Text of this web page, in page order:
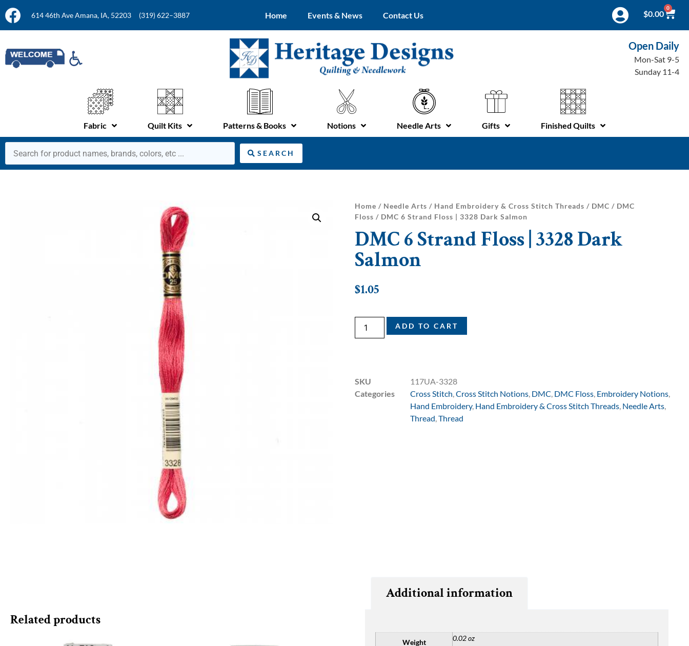
614 46th Ave Amana, IA, 52203 (319) 622–3887 Home Events & News Contact Us $0.00
0
Open Daily
Mon-Sat 9-5
Sunday 11-4
Fabric Quilt Kits Patterns & Books Notions Needle Arts Gifts Finished Quilts
SEARCH
Home / Needle Arts / Hand Embroidery & Cross Stitch Threads / DMC / DMC
Floss / DMC 6 Strand Floss | 3328 Dark Salmon
DMC 6 Strand Floss | 3328 Dark
Salmon
$1.05
ADD TO CART
SKU
117UA-3328
Categories
Cross Stitch Cross Stitch Notions DMC DMC Floss Embroidery Notions
Hand Embroidery, Hand Embroidery & Cross Stitch Threads Needle Arts
Thread Thread
Related products
Additional information
Weight 0.02 oz